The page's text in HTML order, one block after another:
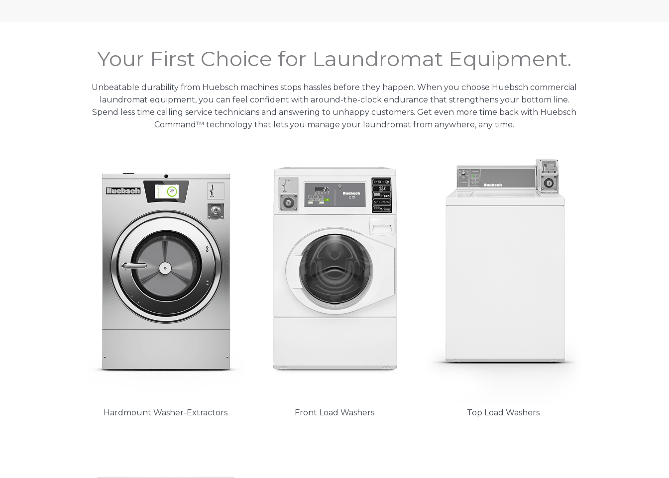
Your First Choice for Laundromat Equipment.
Unbeatable durability from Huebsch machines stops hassles before they happen. When you choose Huebsch commercial
laundromat equipment, you can feel confident with around-the-clock endurance that strengthens your bottom line.
Spend less time calling service technicians and answering to unhappy customers. Get even more time back with Huebsch
Command™ technology that lets you manage your laundromat from anywhere, any time.
Hardmount Washer-Extractors Front Load Washers Top Load Washers